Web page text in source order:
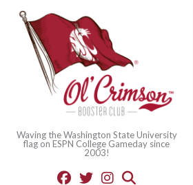
Waving the Washington State University
flag on ESPN College Gameday since
2003!